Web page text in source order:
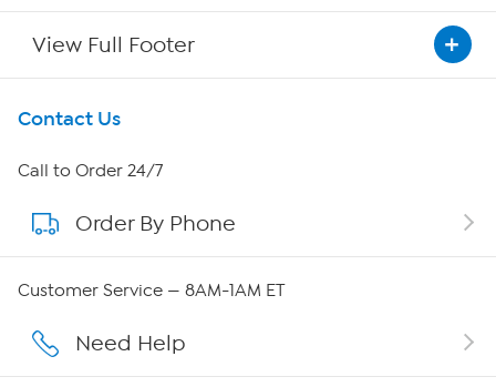
View Full Footer
Get To Know Us
About HSN
About QVC Group
Careers
Contact Us
Call to Order 24/7
Order By Phone
Customer Service — 8AM-1AM ET
Need Help